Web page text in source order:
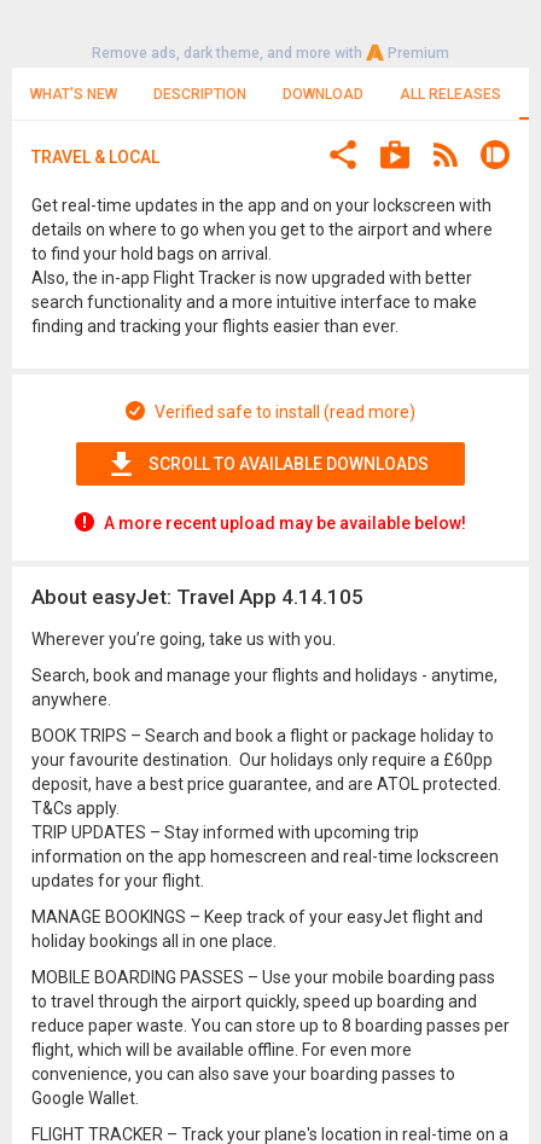
Remove ads, dark theme, and more with Premium
WHAT'S NEW DESCRIPTION DOWNLOAD ALL RELEASES
TRAVEL & LOCAL
Get real-time updates in the app and on your lockscreen with
details on where to go when you get to the airport and where
to find your hold bags on arrival.
Also, the in-app Flight Tracker is now upgraded with better
search functionality and a more intuitive interface to make
finding and tracking your flights easier than ever.
Verified safe to install (read more)
SCROLL TO AVAILABLE DOWNLOADS
A more recent upload may be available below!
About easyJet: Travel App 4.14.105
Wherever you’re going, take us with you.
Search, book and manage your flights and holidays - anytime,
anywhere.
BOOK TRIPS – Search and book a flight or package holiday to
your favourite destination. Our holidays only require a £60pp
deposit, have a best price guarantee, and are ATOL protected.
T&Cs apply.
TRIP UPDATES – Stay informed with upcoming trip
information on the app homescreen and real-time lockscreen
updates for your flight.
MANAGE BOOKINGS – Keep track of your easyJet flight and
holiday bookings all in one place.
MOBILE BOARDING PASSES – Use your mobile boarding pass
to travel through the airport quickly, speed up boarding and
reduce paper waste. You can store up to 8 boarding passes per
flight, which will be available offline. For even more
convenience, you can also save your boarding passes to
Google Wallet.
FLIGHT TRACKER – Track your plane's location in real-time on a